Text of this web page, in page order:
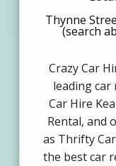
Thynne
(search
Crazy Car
leading car
Car Hire
Rental, and
as Thrifty
the best car